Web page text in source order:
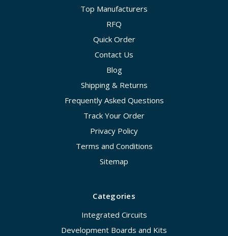
Top Manufacturers
RFQ
Quick Order
Contact Us
Blog
Shipping & Returns
Frequently Asked Questions
Track Your Order
Privacy Policy
Terms and Conditions
Sitemap
Categories
Integrated Circuits
Development Boards and Kits